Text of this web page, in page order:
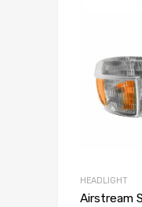
HEADLIGHT
Airstream